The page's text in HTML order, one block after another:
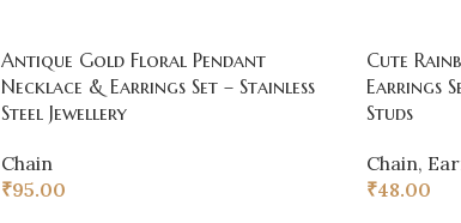
Antique Gold Floral Pendant
Necklace & Earrings Set – Stainless
Steel Jewellery
Chain
₹95.00
Cute
Earrings
Studs
Chain,
₹48.00